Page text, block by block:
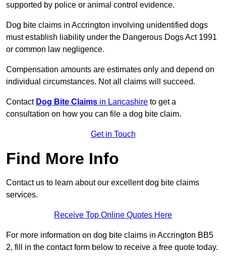
supported by police or animal control evidence.
Dog bite claims in Accrington involving unidentified dogs
must establish liability under the Dangerous Dogs Act 1991
or common law negligence.
Compensation amounts are estimates only and depend on
individual circumstances. Not all claims will succeed.
Contact Dog Bite Claims in Lancashire to get a
consultation on how you can file a dog bite claim.
Get in Touch
Find More Info
Contact us to learn about our excellent dog bite claims
services.
Receive Top Online Quotes Here
For more information on dog bite claims in Accrington BB5
2, fill in the contact form below to receive a free quote today.